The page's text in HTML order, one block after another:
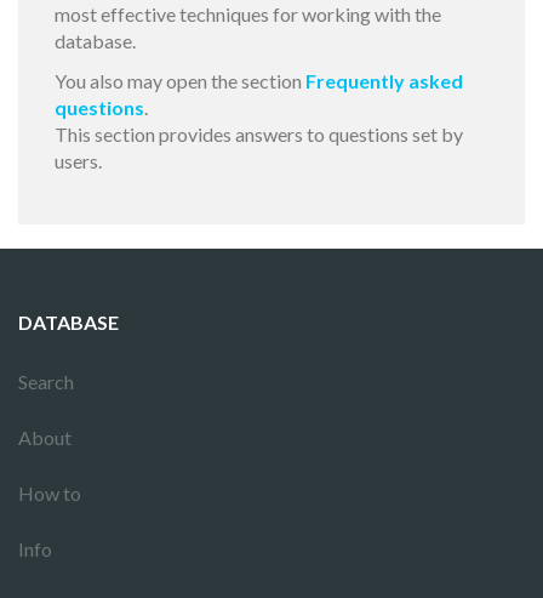
most effective techniques for working with the
database.
You also may open the section Frequently asked
questions.
This section provides answers to questions set by
users.
DATABASE
Search
About
How to
Info